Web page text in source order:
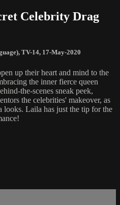
Celebrity Drag
, TV-14, 17-May-2020
up their heart and mind to the
the inner fierce queen
the-scenes sneak peek,
the celebrities' makeover, as
Laila has just the tip for the